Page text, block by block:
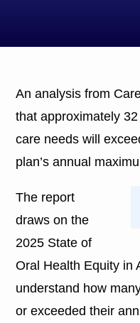
An analysis from
that approximately
care needs will
plan’s annual
The report
draws on the
2025 State of
Oral Health Equity in
understand how
or exceeded their